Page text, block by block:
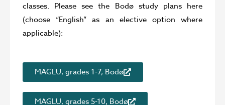
classes. Please see the Bodø study plans here
(choose “English” as an elective option where
applicable):
MAGLU, grades 1-7, Bodø
MAGLU, grades 5-10, Bodø